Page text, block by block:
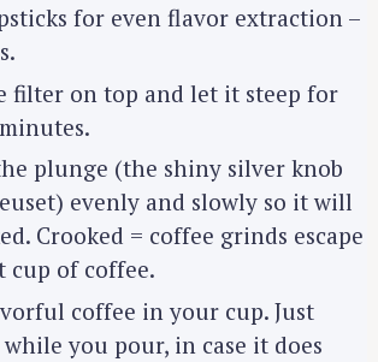
for even flavor extraction –
filter on top and let it steep for
plunge (the shiny silver knob
evenly and slowly so it will
Crooked = coffee grinds escape
cup of coffee.
coffee in your cup. Just
you pour, in case it does